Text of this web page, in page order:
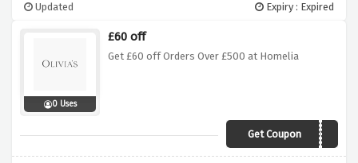
Updated Expiry : Expired
0 Uses
£60 off
Get £60 off Orders Over £500 at Homelia
Get Coupon N9TT